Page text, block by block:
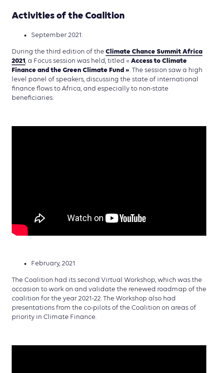
Activities of the Coalition
September 2021:
During the third edition of the Climate Chance Summit Africa
2021, a Focus session was held, titled « Access to Climate
Finance and the Green ClimateFund ». The session saw a high
level panel of speakers, discussing the state of international
finance flows to Africa, and especially to non-state
beneficiaries.
February, 2021
The Coalition had its second Virtual Workshop, which was the
occasion to work on and validate the renewed roadmap of the
coalition for the year 2021-22. The Workshop also had
presentations from the co-pilots of the Coalition on areas of
priority in Climate Finance.